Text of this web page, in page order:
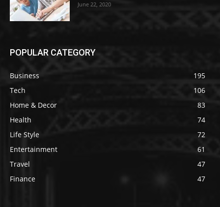
June 22, 2020
POPULAR CATEGORY
Business
195
Tech
106
Home & Decor
83
Health
74
Life Style
72
Entertainment
61
Travel
47
Finance
47